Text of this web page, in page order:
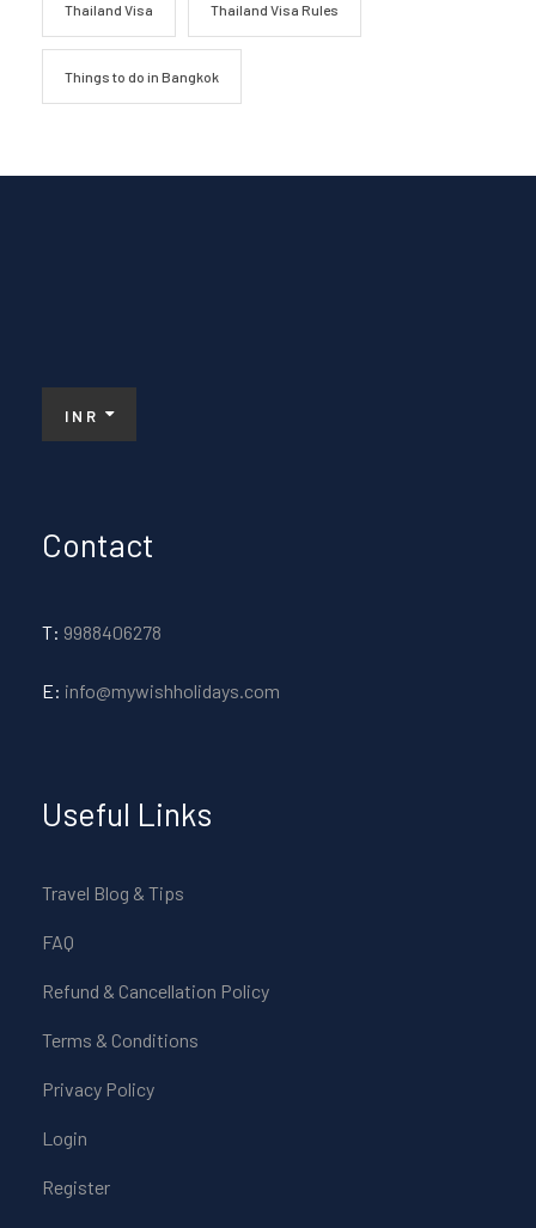
Thailand Visa Thailand Visa Rules
Things to do in Bangkok
INR
Contact
T: 9988406278
E: info@mywishholidays.com
Useful Links
Travel Blog & Tips
FAQ
Refund & Cancellation Policy
Terms & Conditions
Privacy Policy
Login
Register